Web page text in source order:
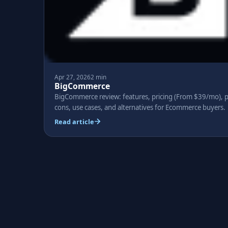
Apr 27, 20262 min
BigCommerce
BigCommerce review: features, pricing (From $39/mo),
cons, use cases, and alternatives for Ecommerce buyers.
Read article